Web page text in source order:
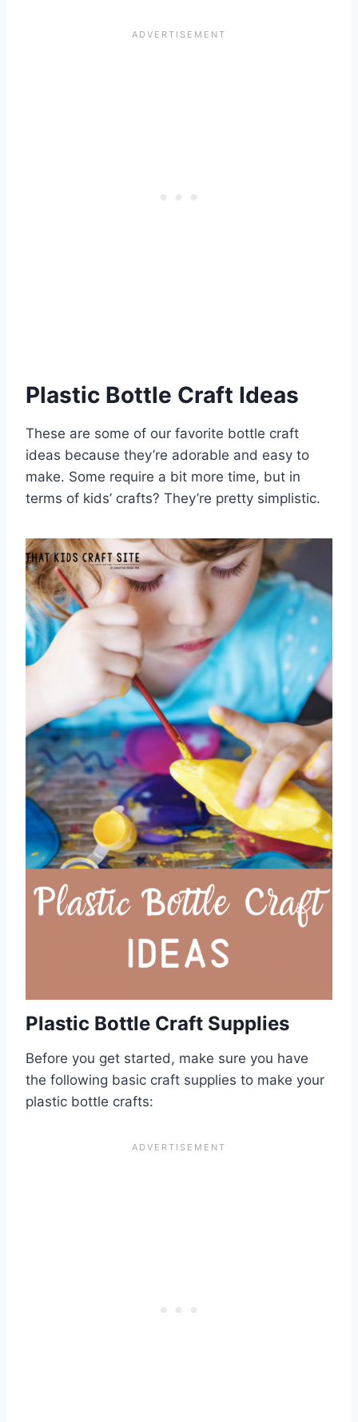
Plastic Bottle Craft Ideas
These are some of our favorite bottle craft
ideas because they’re adorable and easy to
make. Some require a bit more time, but in
terms of kids’ crafts? They’re pretty simplistic.
Plastic Bottle Craft Supplies
Before you get started, make sure you have
the following basic craft supplies to make your
plastic bottle crafts: